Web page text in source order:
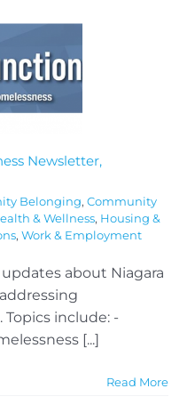
Newsletter,
Belonging, Community
& Wellness, Housing &
, Work & Employment
about Niagara
Topics include: -
[...]
Read More